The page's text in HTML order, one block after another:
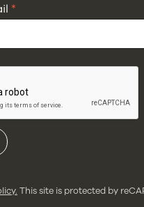
*
This site is protected by